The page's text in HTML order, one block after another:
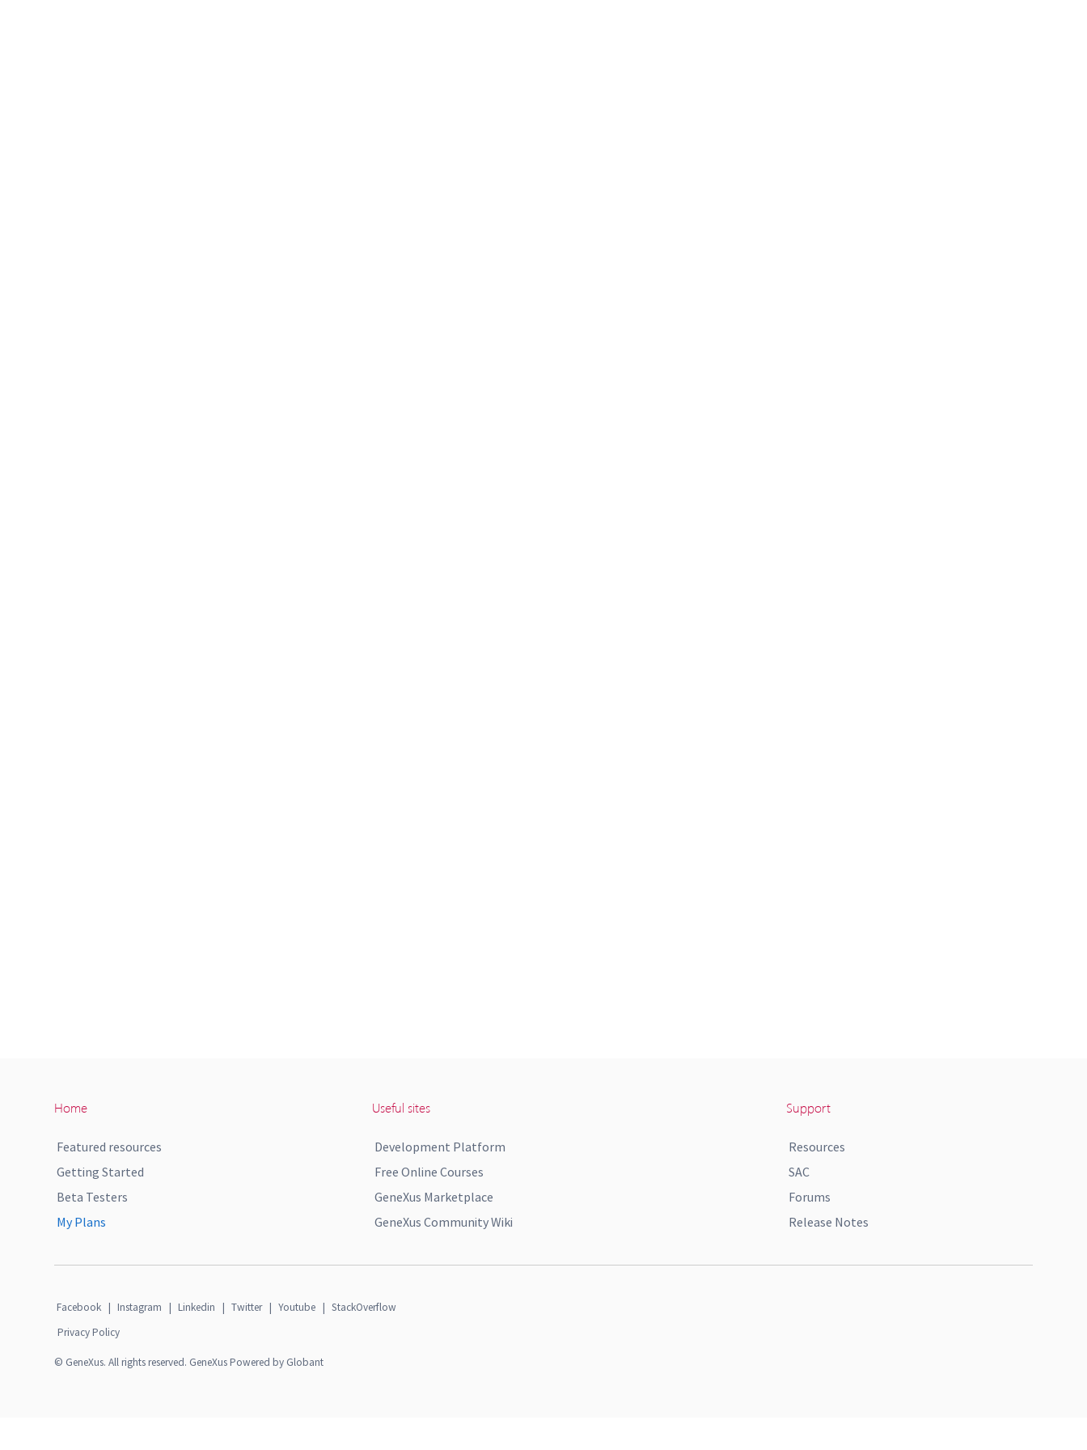
Home
Featured resources
Getting Started
Beta Testers
My Plans
Useful sites
Development Platform
Free Online Courses
GeneXus Marketplace
GeneXus Community Wiki
Support
Resources
SAC
Forums
Release Notes
Facebook | Instagram | Linkedin | Twitter | Youtube | StackOverflow
Privacy Policy
© GeneXus. All rights reserved. GeneXus Powered by Globant